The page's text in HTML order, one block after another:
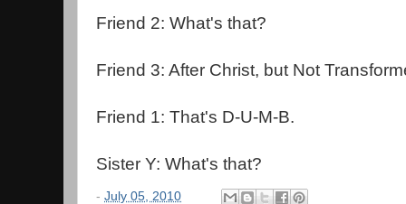
Friend 2: What's that?
Friend 3: After Christ, but Not
Friend 1: That's D-U-M-B.
Sister Y: What's that?
- July 05, 2010